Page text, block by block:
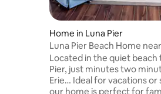
Home in Luna Pier
Luna Pier Beach Home
Monroe Detroit
Located in the quiet beach
Pier, just minutes two
Erie… Ideal for vacations or stopovers,
our home is perfect for